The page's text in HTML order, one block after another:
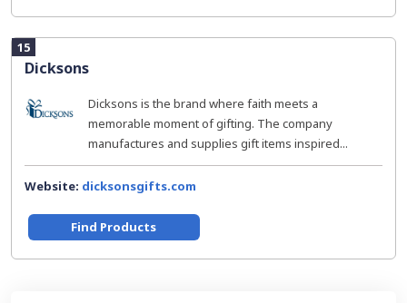
15
Dicksons
Dicksons is the brand where faith meets a
memorable moment of gifting. The company
manufactures and supplies gift items inspired...
Website: dicksonsgifts.com
Find Products